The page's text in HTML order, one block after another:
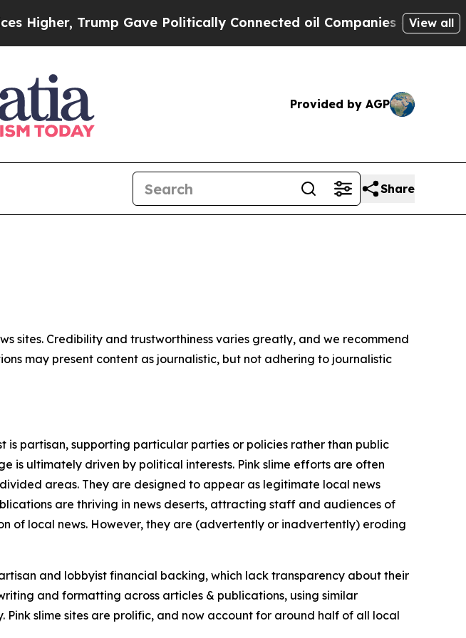
Trump Gave Politically Connected oil Companies — not View all
Provided by AGP
Share
sites. Credibility and trustworthiness varies greatly, and we recommend
may present content as journalistic, but not adhering to journalistic
partisan, supporting particular parties or policies rather than public
is ultimately driven by political interests. Pink slime efforts are often
areas. They are designed to appear as legitimate local news
are thriving in news deserts, attracting staff and audiences of
of local news. However, they are (advertently or inadvertently) eroding
and lobbyist financial backing, which lack transparency about their
and formatting across articles & publications, using similar
slime sites are prolific, and now account for around half of all local